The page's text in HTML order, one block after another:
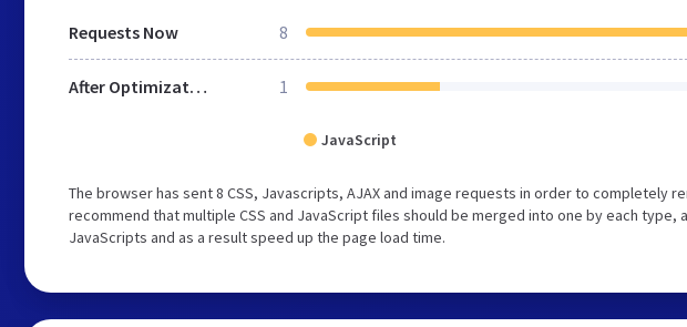
Requests Now 8
After Optimization 1
JavaScript
The browser has sent 8 CSS, Javascripts, AJAX and image requests in order to completely
recommend that multiple CSS and JavaScript files should be merged into one by each
JavaScripts and as a result speed up the page load time.